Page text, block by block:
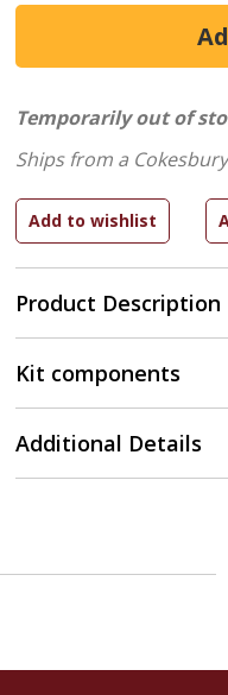
Product Description
Temporarily out of
Ships from a
Kit components
Additional Details